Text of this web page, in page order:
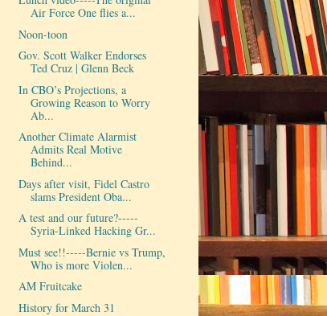
Air Force One flies a...
Noon-toon
Gov. Scott Walker Endorses
Ted Cruz | Glenn Beck
In CBO’s Projections, a
Growing Reason to Worry
Ab...
Another Climate Alarmist
Admits Real Motive
Behind...
Days after visit, Fidel Castro
slams President Oba...
A test and our future?-----
Syria-Linked Hacking Gr...
Must see!!-----Bernie vs Trump,
Who is more Violen...
AM Fruitcake
History for March 31